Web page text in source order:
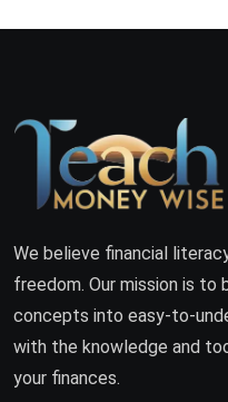
We believe financial
freedom. Our mission is to
concepts into easy-to-
with the knowledge and
your finances.